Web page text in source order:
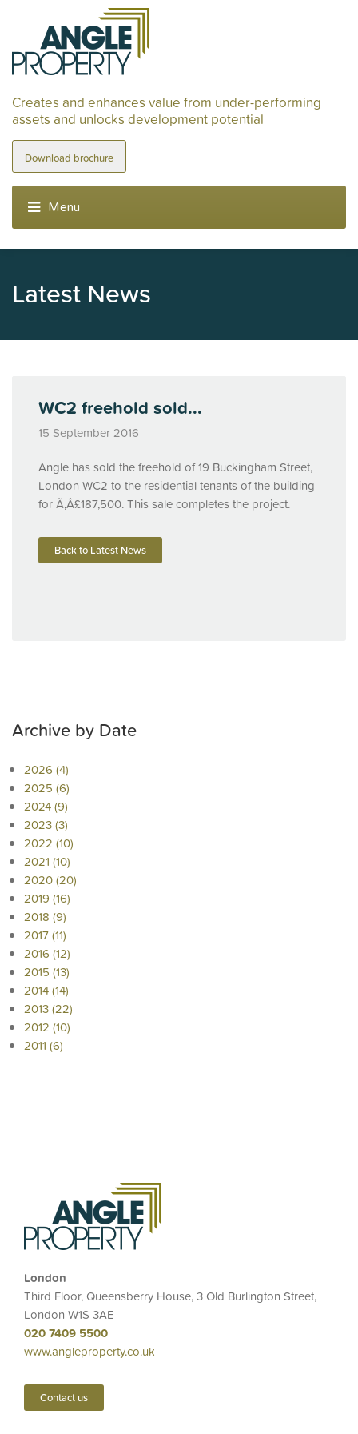
Creates and enhances value from under-performing
assets and unlocks development potential
Download brochure
Latest News
WC2 freehold sold...
15 September 2016
Angle has sold the freehold of 19 Buckingham Street,
London WC2 to the residential tenants of the building
for Ã‚Â£187,500. This sale completes the project.
Back to Latest News
Archive by Date
2026 (4)
2025 (6)
2024 (9)
2023 (3)
2022 (10)
2021 (10)
2020 (20)
2019 (16)
2018 (9)
2017 (11)
2016 (12)
2015 (13)
2014 (14)
2013 (22)
2012 (10)
2011 (6)
London
Third Floor, Queensberry House, 3 Old Burlington Street,
London W1S 3AE
020 7409 5500
www.angleproperty.co.uk
Contact us